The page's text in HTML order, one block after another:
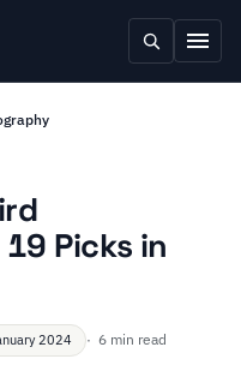
Picks in
2024 · 6 min read